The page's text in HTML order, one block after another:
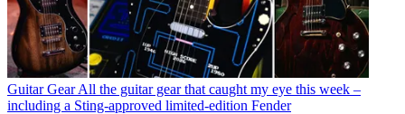
Guitar Gear All the guitar gear that caught my eye this week –
including a Sting-approved limited-edition Fender